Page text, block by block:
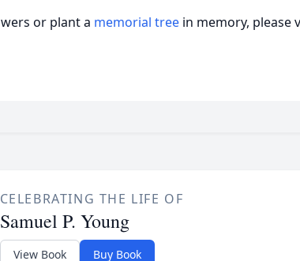
or plant a memorial tree in memory, please
CELEBRATING THE LIFE OF
Samuel P. Young
View Book Buy Book